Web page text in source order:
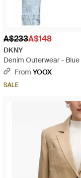
A$233A$148
DKNY
Denim Outerwear - Blue
From YOOX
SALE